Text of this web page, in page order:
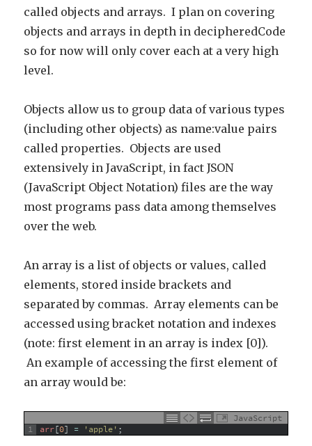
called objects and arrays. I plan on covering
objects and arrays in depth in decipheredCode
so for now will only cover each at a very high
level.
Objects allow us to group data of various types
(including other objects) as name:value pairs
called properties. Objects are used
extensively in JavaScript, in fact JSON
(JavaScript Object Notation) files are the way
most programs pass data among themselves
over the web.
An array is a list of objects or values, called
elements, stored inside brackets and
separated by commas. Array elements can be
accessed using bracket notation and indexes
(note: first element in an array is index [0]).
An example of accessing the first element of
an array would be:
JavaScript
1
arr[0] = 'apple' ;